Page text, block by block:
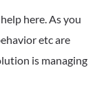
here. As you
etc are
is managing